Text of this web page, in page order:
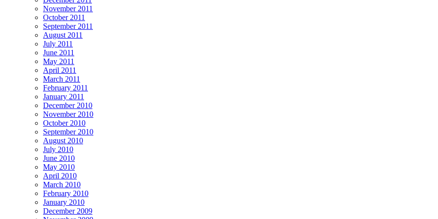
November 2011
October 2011
September 2011
August 2011
July 2011
June 2011
May 2011
April 2011
March 2011
February 2011
January 2011
December 2010
November 2010
October 2010
September 2010
August 2010
July 2010
June 2010
May 2010
April 2010
March 2010
February 2010
January 2010
December 2009